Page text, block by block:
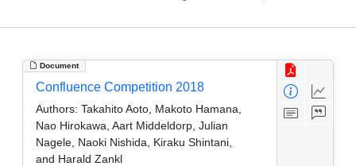
Document
Confluence Competition 2018
Authors: Takahito Aoto, Makoto Hamana,
Nao Hirokawa, Aart Middeldorp, Julian
Nagele, Naoki Nishida, Kiraku Shintani,
and Harald Zankl